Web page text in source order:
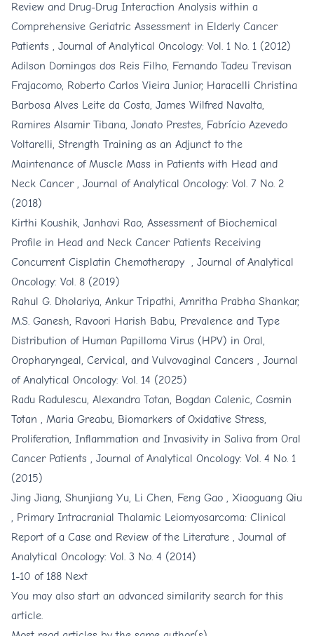
Review and Drug-Drug Interaction Analysis within a
Comprehensive Geriatric Assessment in Elderly Cancer
Patients , Journal of Analytical Oncology: Vol. 1 No. 1 (2012)
Adilson Domingos dos Reis Filho, Fernando Tadeu Trevisan
Frajacomo, Roberto Carlos Vieira Junior, Haracelli Christina
Barbosa Alves Leite da Costa, James Wilfred Navalta,
Ramires Alsamir Tibana, Jonato Prestes, Fabrício Azevedo
Voltarelli, Strength Training as an Adjunct to the
Maintenance of Muscle Mass in Patients with Head and
Neck Cancer , Journal of Analytical Oncology: Vol. 7 No. 2
(2018)
Kirthi Koushik, Janhavi Rao, Assessment of Biochemical
Profile in Head and Neck Cancer Patients Receiving
Concurrent Cisplatin Chemotherapy , Journal of Analytical
Oncology: Vol. 8 (2019)
Rahul G. Dholariya, Ankur Tripathi, Amritha Prabha Shankar,
M.S. Ganesh, Ravoori Harish Babu, Prevalence and Type
Distribution of Human Papilloma Virus (HPV) in Oral,
Oropharyngeal, Cervical, and Vulvovaginal Cancers , Journal
of Analytical Oncology: Vol. 14 (2025)
Radu Radulescu, Alexandra Totan, Bogdan Calenic, Cosmin
Totan , Maria Greabu, Biomarkers of Oxidative Stress,
Proliferation, Inflammation and Invasivity in Saliva from Oral
Cancer Patients , Journal of Analytical Oncology: Vol. 4 No. 1
(2015)
Jing Jiang, Shunjiang Yu, Li Chen, Feng Gao , Xiaoguang Qiu
, Primary Intracranial Thalamic Leiomyosarcoma: Clinical
Report of a Case and Review of the Literature , Journal of
Analytical Oncology: Vol. 3 No. 4 (2014)
1-10 of 188 Next
You may also start an advanced similarity search for this
article.